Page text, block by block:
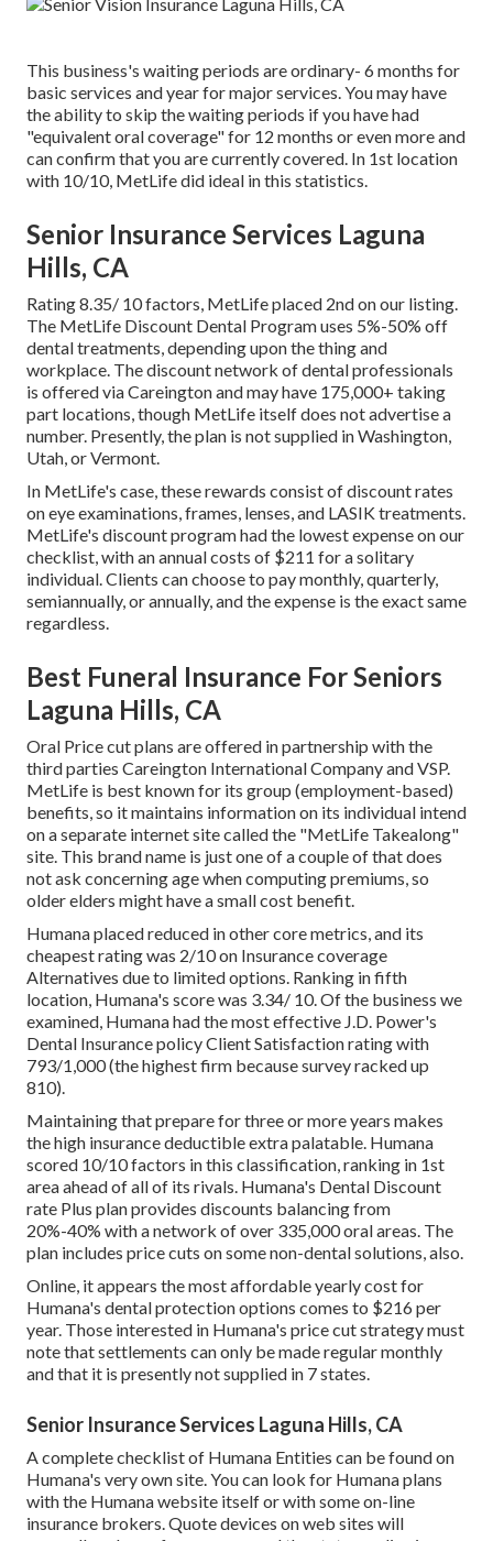
This business's waiting periods are ordinary- 6 months for
basic services and year for major services. You may have
the ability to skip the waiting periods if you have had
"equivalent oral coverage" for 12 months or even more and
can confirm that you are currently covered. In 1st location
with 10/10, MetLife did ideal in this statistics.
Senior Insurance Services Laguna
Hills, CA
Rating 8.35/ 10 factors, MetLife placed 2nd on our listing.
The MetLife Discount Dental Program uses 5%-50% off
dental treatments, depending upon the thing and
workplace. The discount network of dental professionals
is offered via Careington and may have 175,000+ taking
part locations, though MetLife itself does not advertise a
number. Presently, the plan is not supplied in Washington,
Utah, or Vermont.
In MetLife's case, these rewards consist of discount rates
on eye examinations, frames, lenses, and LASIK treatments.
MetLife's discount program had the lowest expense on our
checklist, with an annual costs of $211 for a solitary
individual. Clients can choose to pay monthly, quarterly,
semiannually, or annually, and the expense is the exact same
regardless.
Best Funeral Insurance For Seniors
Laguna Hills, CA
Oral Price cut plans are offered in partnership with the
third parties Careington International Company and VSP.
MetLife is best known for its group (employment-based)
benefits, so it maintains information on its individual intend
on a separate internet site called the "MetLife Takealong"
site. This brand name is just one of a couple of that does
not ask concerning age when computing premiums, so
older elders might have a small cost benefit.
Humana placed reduced in other core metrics, and its
cheapest rating was 2/10 on Insurance coverage
Alternatives due to limited options. Ranking in fifth
location, Humana's score was 3.34/ 10. Of the business we
examined, Humana had the most effective J.D. Power's
Dental Insurance policy Client Satisfaction rating with
793/1,000 (the highest firm because survey racked up
810).
Maintaining that prepare for three or more years makes
the high insurance deductible extra palatable. Humana
scored 10/10 factors in this classification, ranking in 1st
area ahead of all of its rivals. Humana's Dental Discount
rate Plus plan provides discounts balancing from
20%-40% with a network of over 335,000 oral areas. The
plan includes price cuts on some non-dental solutions, also.
Online, it appears the most affordable yearly cost for
Humana's dental protection options comes to $216 per
year. Those interested in Humana's price cut strategy must
note that settlements can only be made regular monthly
and that it is presently not supplied in 7 states.
Senior Insurance Services Laguna Hills, CA
A complete checklist of Humana Entities can be found on
Humana's very own site. You can look for Humana plans
with the Humana website itself or with some on-line
insurance brokers. Quote devices on web sites will